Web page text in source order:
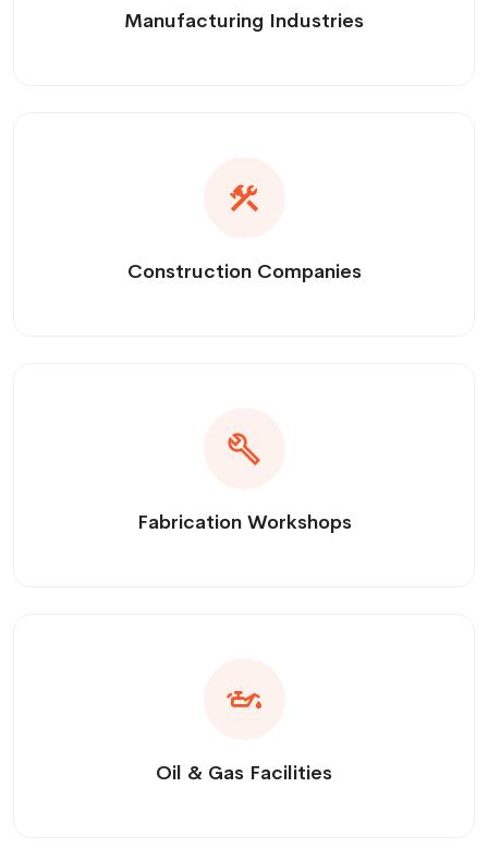
Manufacturing Industries
Construction Companies
Fabrication Workshops
Oil & Gas Facilities